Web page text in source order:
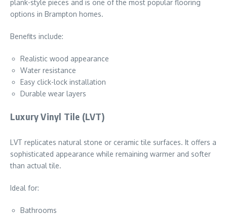
plank-style pieces and is one of the most popular flooring
options in Brampton homes.
Benefits include:
Realistic wood appearance
Water resistance
Easy click-lock installation
Durable wear layers
Luxury Vinyl Tile (LVT)
LVT replicates natural stone or ceramic tile surfaces. It offers a
sophisticated appearance while remaining warmer and softer
than actual tile.
Ideal for:
Bathrooms